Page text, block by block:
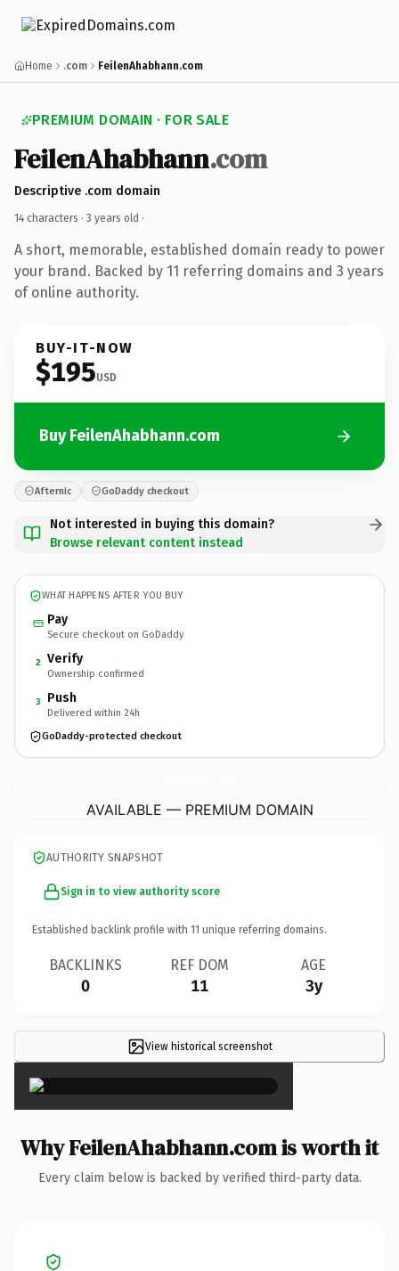
Home .com FeilenAhabhann.com
PREMIUM DOMAIN · FOR SALE
FeilenAhabhann.com
Descriptive .com domain
14 characters · 3 years old ·
A short, memorable, established domain ready to power
your brand. Backed by 11 referring domains and 3 years
of online authority.
BUY-IT-NOW
$195USD
Buy FeilenAhabhann.com
Afternic GoDaddy checkout
Not interested in buying this domain?
Browse relevant content instead
WHAT HAPPENS AFTER YOU BUY
Pay
Secure checkout on GoDaddy
2 Verify
Ownership confirmed
3 Push
Delivered within 24h
GoDaddy-protected checkout
AVAILABLE — PREMIUM DOMAIN
AUTHORITY SNAPSHOT
Sign in to view authority score
Established backlink profile with 11 unique referring domains.
BACKLINKS
0
REF DOM
11
AGE
3y
View historical screenshot
×
Why FeilenAhabhann.com is worth it
Every claim below is backed by verified third-party data.